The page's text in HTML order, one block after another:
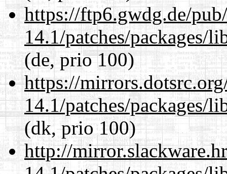
https://ftp6.gwdg.de/
14.1/patches/packages/
(de, prio 100)
https://
14.1/patches/packages/
(dk, prio 100)
http://